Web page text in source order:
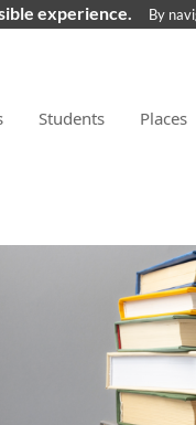
Students Places
experience. By